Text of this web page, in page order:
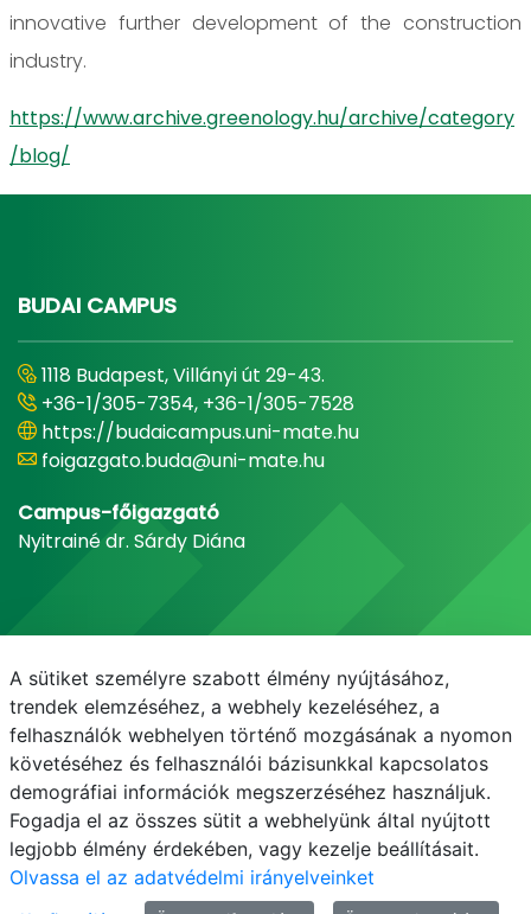
innovative further development of the construction
industry.
https://www.archive.greenology.hu/archive/category
/blog/
BUDAI CAMPUS
1118 Budapest, Villányi út 29-43.
+36-1/305-7354, +36-1/305-7528
https://budaicampus.uni-mate.hu
foigazgato.buda@uni-mate.hu
Campus-főigazgató
Nyitrainé dr. Sárdy Diána
E-mail Telefonkönyv NEPTUN E-learning
A sütiket személyre szabott élmény nyújtásához,
trendek elemzéséhez, a webhely kezeléséhez, a
felhasználók webhelyen történő mozgásának a nyomon
követéséhez és felhasználói bázisunkkal kapcsolatos
demográfiai információk megszerzéséhez használjuk.
Fogadja el az összes sütit a webhelyünk által nyújtott
legjobb élmény érdekében, vagy kezelje beállításait.
Olvassa el az adatvédelmi irányelveinket